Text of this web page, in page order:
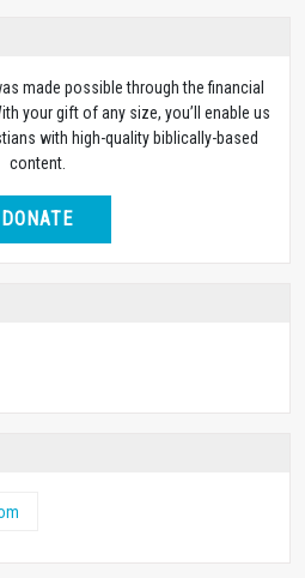
made possible through the financial
your gift of any size, you’ll enable us
with high-quality biblically-based
content.
DONATE